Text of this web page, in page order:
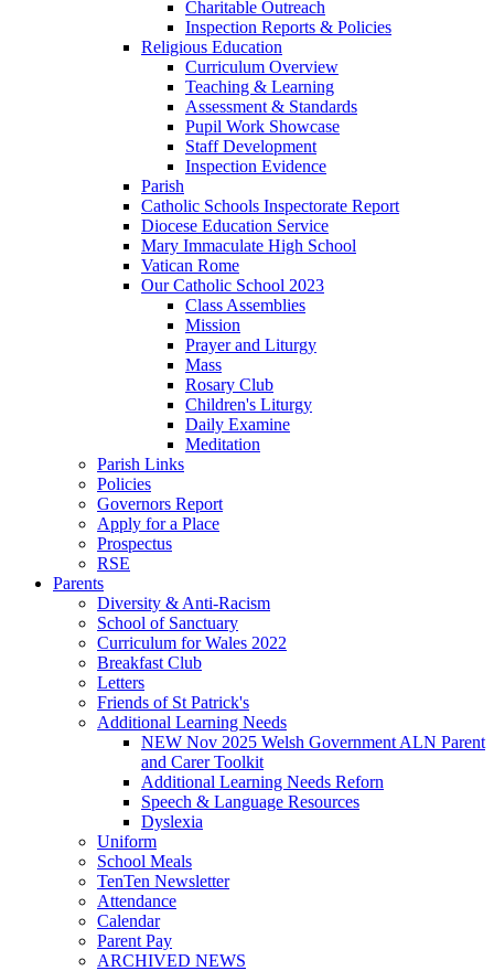
Charitable Outreach
Inspection Reports & Policies
Religious Education
Curriculum Overview
Teaching & Learning
Assessment & Standards
Pupil Work Showcase
Staff Development
Inspection Evidence
Parish
Catholic Schools Inspectorate Report
Diocese Education Service
Mary Immaculate High School
Vatican Rome
Our Catholic School 2023
Class Assemblies
Mission
Prayer and Liturgy
Mass
Rosary Club
Children's Liturgy
Daily Examine
Meditation
Parish Links
Policies
Governors Report
Apply for a Place
Prospectus
RSE
Parents
Diversity & Anti-Racism
School of Sanctuary
Curriculum for Wales 2022
Breakfast Club
Letters
Friends of St Patrick's
Additional Learning Needs
NEW Nov 2025 Welsh Government ALN Parent
and Carer Toolkit
Additional Learning Needs Reforn
Speech & Language Resources
Dyslexia
Uniform
School Meals
TenTen Newsletter
Attendance
Calendar
Parent Pay
ARCHIVED NEWS